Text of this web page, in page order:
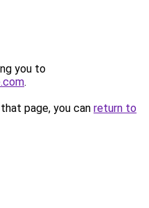
you to
.
page, you can return to